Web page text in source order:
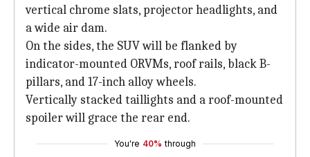
vertical chrome slats, projector headlights, and
a wide air dam.
On the sides, the SUV will be flanked by
indicator-mounted ORVMs, roof rails, black B-
pillars, and 17-inch alloy wheels.
Vertically stacked taillights and a roof-mounted
spoiler will grace the rear end.
You're 40% through